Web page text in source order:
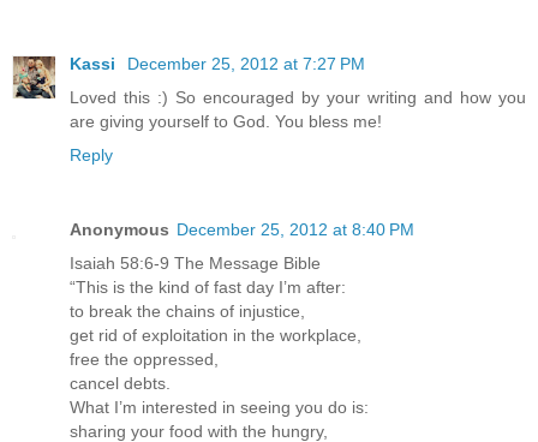
Kassi
December 25, 2012 at 7:27 PM
Loved this :) So encouraged by your writing and how you
are giving yourself to God. You bless me!
Reply
Anonymous December 25, 2012 at 8:40 PM
Isaiah 58:6-9 The Message Bible
“This is the kind of fast day I’m after:
to break the chains of injustice,
get rid of exploitation in the workplace,
free the oppressed,
cancel debts.
What I’m interested in seeing you do is:
sharing your food with the hungry,